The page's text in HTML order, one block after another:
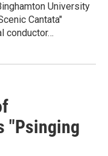
University
Cantata"
conductor…
"Psinging